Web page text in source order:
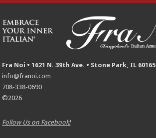
Fra Noi • 1621 N. 39th Ave. • Stone Park, IL 60165
info@franoi.com
708-338-0690
©2026
Follow Us on Facebook!